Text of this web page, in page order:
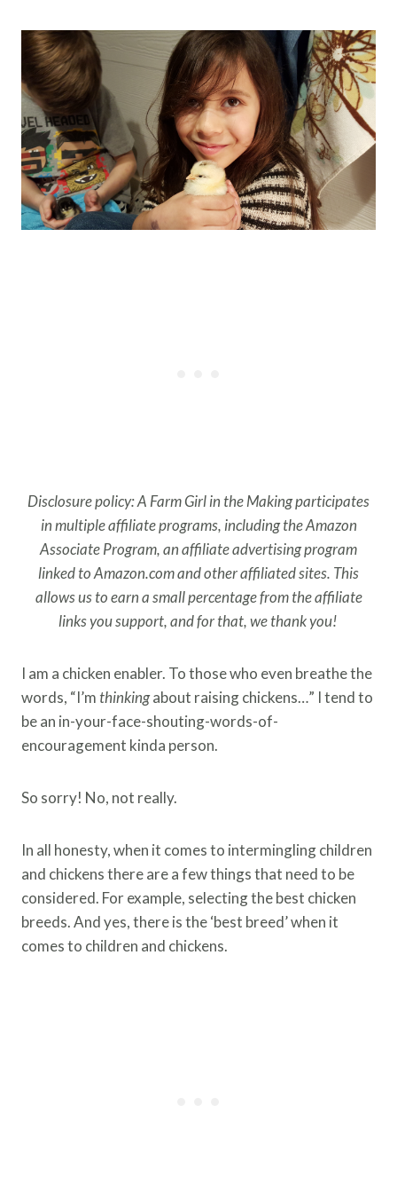
Disclosure policy: A Farm Girl in the Making participates
in multiple affiliate programs, including the Amazon
Associate Program, an affiliate advertising program
linked to Amazon.com and other affiliated sites. This
allows us to earn a small percentage from the affiliate
links you support, and for that, we thank you!
I am a chicken enabler. To those who even breathe the
words, “I’m thinkingabout raising chickens…” I tend to
be an in-your-face-shouting-words-of-
encouragement kinda person.
So sorry! No, not really.
In all honesty, when it comes to intermingling children
and chickens there are a few things that need to be
considered. For example, selecting the best chicken
breeds. And yes, there is the ‘best breed’ when it
comes to children and chickens.